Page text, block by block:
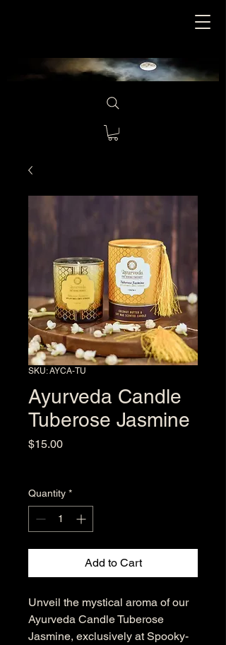
SKU: AYCA-TU
Ayurveda Candle
Tuberose Jasmine
$15.00Price
Quantity *
Add to Cart
Unveil the mystical aroma of our
Ayurveda Candle Tuberose
Jasmine, exclusively at Spooky-